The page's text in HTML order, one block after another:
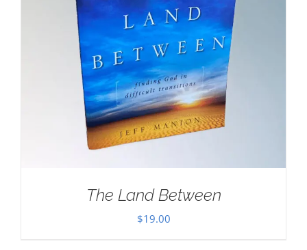
The Land Between
$19.00